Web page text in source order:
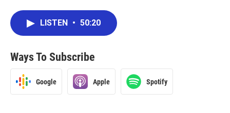
LISTEN • 50:20
Ways To Subscribe
Google Apple Spotify